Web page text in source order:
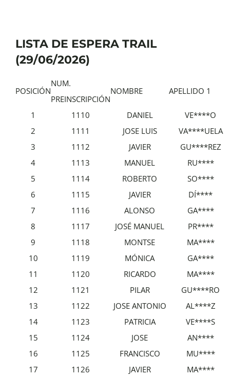
LISTA DE ESPERA TRAIL
(29/06/2026)
POSICIÓN
NUM.
PREINSCRIPCIÓN
NOMBRE APELLIDO 1
1 1110 DANIEL
VE****O
2
1111 JOSE LUIS
VA****UELA
3
1112 JAVIER
GU****REZ
4
1113 MANUEL
RU****
5
1114 ROBERTO
SO****
6
1115 JAVIER
DÍ****
7
1116 ALONSO
GA****
8
1117 JOSÉ MANUEL
PR****
9
1118 MONTSE
MA****
10
1119 MÓNICA
GA****
11
1120 RICARDO
MA****
12
1121 PILAR
GU****RO
13
1122 JOSE ANTONIO
AL****Z
14
1123 PATRICIA
VE****S
15
1124 JOSE
AN****
16
1125 FRANCISCO
MU****
17
1126 JAVIER
MA****